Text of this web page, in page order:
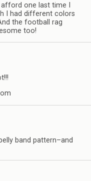
one last time I
I had different colors
the football rag
too!
band pattern–and